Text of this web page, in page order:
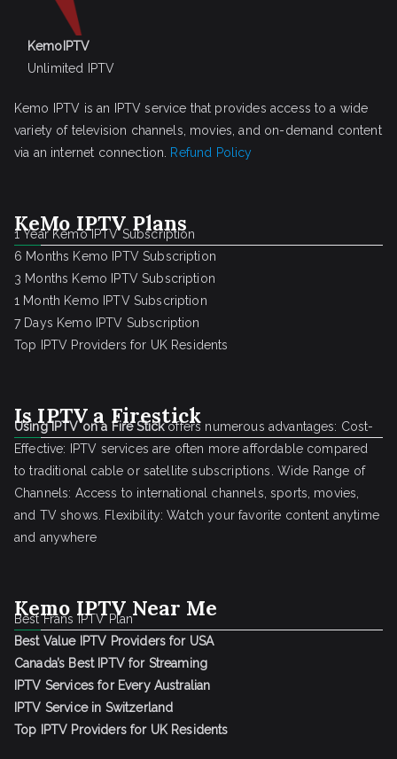
KemoIPTV
Unlimited IPTV
Kemo IPTV is an IPTV service that provides access to a wide
variety of television channels, movies, and on-demand content
via an internet connection. Refund Policy
KeMo IPTV Plans
1 Year Kemo IPTV Subscription
6 Months Kemo IPTV Subscription
3 Months Kemo IPTV Subscription
1 Month Kemo IPTV Subscription
7 Days Kemo IPTV Subscription
Top IPTV Providers for UK Residents
Is IPTV a Firestick
Using IPTV on a Fire Stickoffers numerous advantages: Cost-
Effective: IPTV services are often more affordable compared
to traditional cable or satellite subscriptions. Wide Range of
Channels: Access to international channels, sports, movies,
and TV shows. Flexibility: Watch your favorite content anytime
and anywhere
Kemo IPTV Near Me
Best Frans IPTV Plan
Best Value IPTV Providers for USA
Canada’s Best IPTV for Streaming
IPTV Services for Every Australian
IPTV Service in Switzerland
Top IPTV Providers for UK Residents